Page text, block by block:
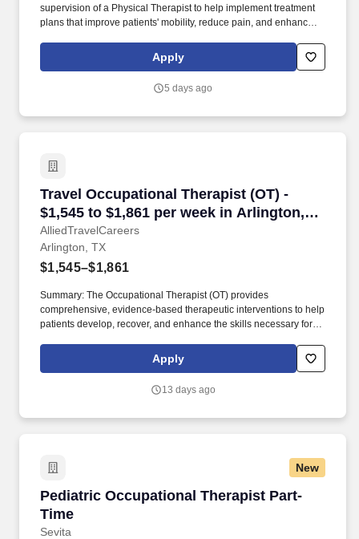
supervision of a Physical Therapist to help implement treatment
plans that improve patients' mobility, reduce pain, and enhance
educate patients on home exercise programs, and collaborate
with the healthcare team to support optimal recovery and overall
Apply
5 days ago
Travel Occupational Therapist (OT) -
$1,545 to $1,861 per week in Arlington,
TX
AlliedTravelCareers
Travel Occupational Therapist (OT) - $1,545
Arlington, TX
$1,545–$1,861
Summary: The Occupational Therapist (OT) provides
comprehensive, evidence-based therapeutic interventions to help
patients develop, recover, and enhance the skills necessary for
evaluates patient needs, diagnoses functional limitations, and
designs individualized treatment plans tailored to each patient's
Apply
13 days ago
New
Pediatric Occupational Therapist Part-
Time
Sevita
Pediatric Occupational Therapist Part-Time